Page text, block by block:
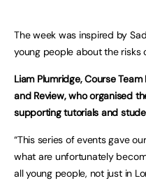
The week was inspired by
young people about the risks
Liam Plumridge, Course
and Review, who organised
supporting tutorials and
“This series of events gave
what are unfortunately
all young people, not just in